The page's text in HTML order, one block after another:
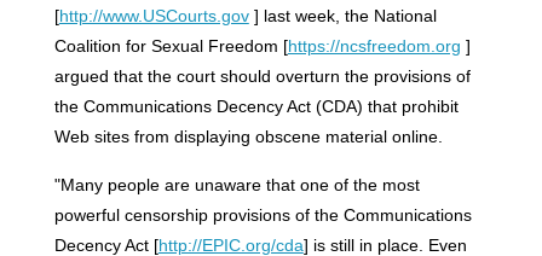
[http://www.USCourts.gov] last week, the National
Coalition for Sexual Freedom [https://ncsfreedom.org ]
argued that the court should overturn the provisions of
the Communications Decency Act (CDA) that prohibit
Web sites from displaying obscene material online.
"Many people are unaware that one of the most
powerful censorship provisions of the Communications
Decency Act [http://EPIC.org/cda] is still in place. Even